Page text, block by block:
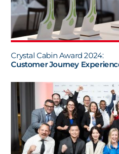
Crystal Cabin Award 2024:
Customer Journey